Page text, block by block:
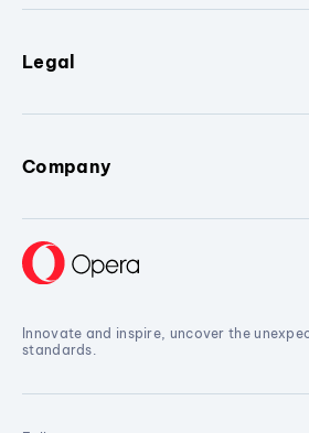
Legal
Company
Innovate and inspire, uncover the
standards.